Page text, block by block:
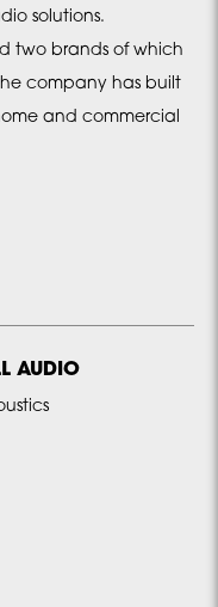
solutions.
two brands of which
company has built
and commercial
AUDIO